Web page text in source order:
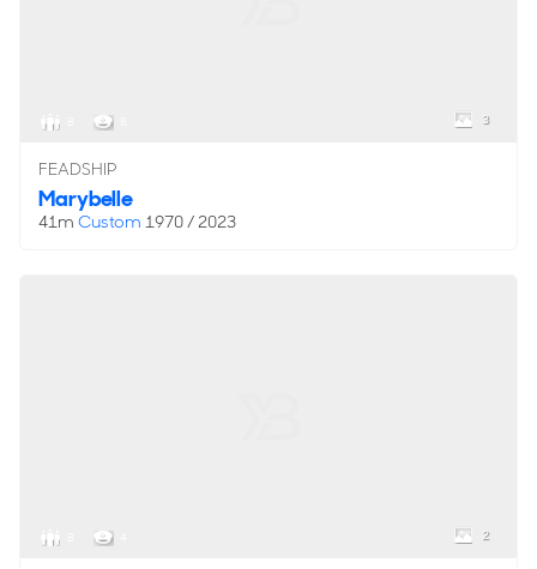
3
FEADSHIP
Marybelle
41m Custom 1970 / 2023
2